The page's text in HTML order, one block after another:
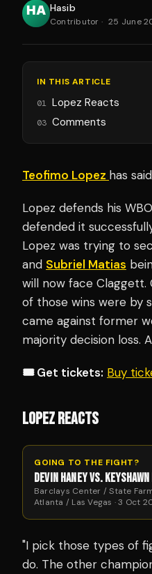
Hasib
Contributor · 25 June
IN THIS ARTICLE
01 Lopez Reacts
03 Comments
Teofimo Lopez has
Lopez defends his
defended it
Lopez was trying to
and Subriel Matias
will now face Claggett.
of those wins were by
came against former
majority decision loss.
🎟️ Get tickets: Buy
LOPEZ REACTS
GOING TO THE FIGHT?
DEVIN HANEY VS. KEYSHAWN
Barclays Center / State
Atlanta / Las Vegas · 3 Oct
"I pick those types of
do. The other